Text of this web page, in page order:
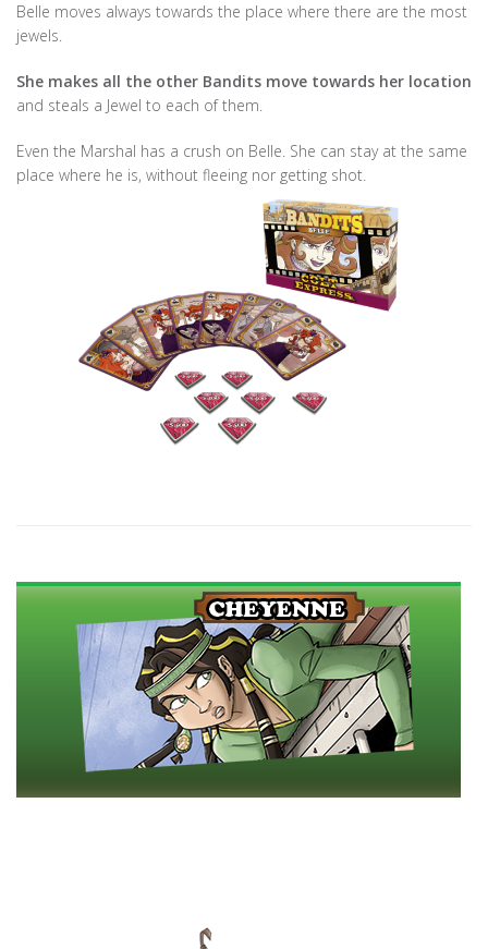
Belle moves always towards the place where there are the most
jewels.
She makes all the other Bandits move towards her location
and steals a Jewel to each of them.
Even the Marshal has a crush on Belle. She can stay at the same
place where he is, without fleeing nor getting shot.